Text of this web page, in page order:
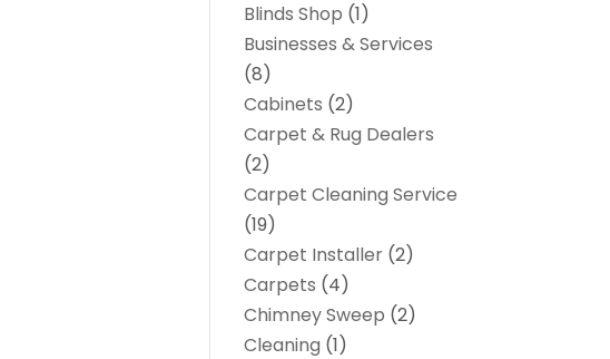
Blinds Shop (1)
Businesses & Services
(8)
Cabinets (2)
Carpet & Rug Dealers
(2)
Carpet Cleaning Service
(19)
Carpet Installer (2)
Carpets (4)
Chimney Sweep (2)
Cleaning (1)